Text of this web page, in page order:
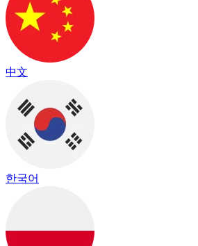
中文
한국어